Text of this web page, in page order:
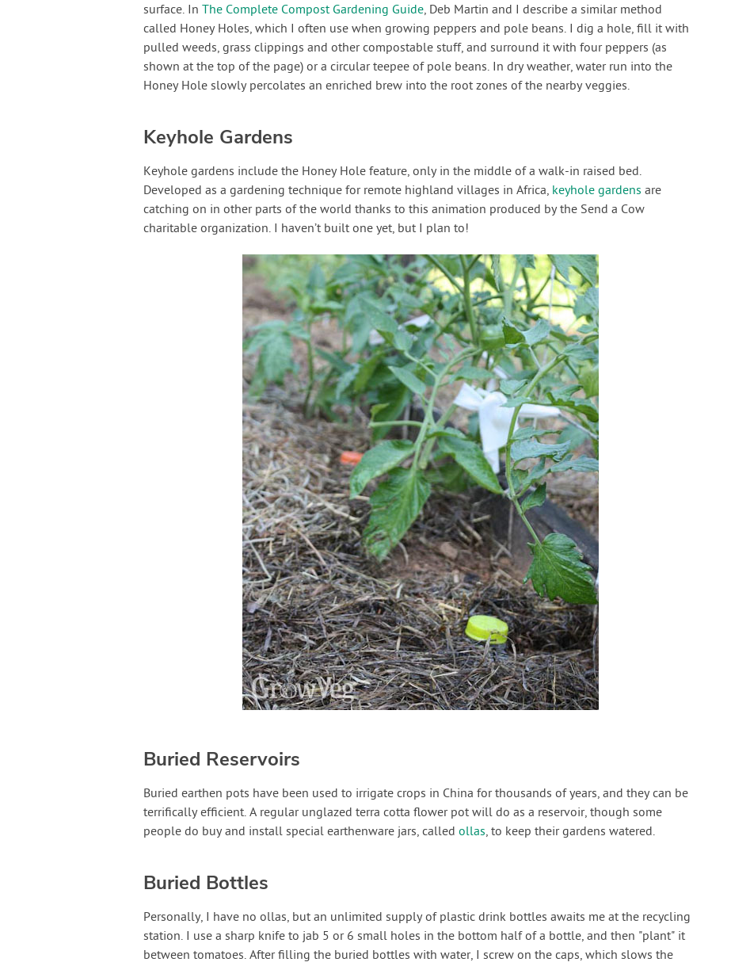
surface. In The Complete Compost Gardening Guide, Deb Martin and I describe a similar method
called Honey Holes, which I often use when growing peppers and pole beans. I dig a hole, fill it with
pulled weeds, grass clippings and other compostable stuff, and surround it with four peppers (as
shown at the top of the page) or a circular teepee of pole beans. In dry weather, water run into the
Honey Hole slowly percolates an enriched brew into the root zones of the nearby veggies.
Keyhole Gardens
Keyhole gardens include the Honey Hole feature, only in the middle of a walk-in raised bed.
Developed as a gardening technique for remote highland villages in Africa, keyhole gardens are
catching on in other parts of the world thanks to this animation produced by the Send a Cow
charitable organization. I haven’t built one yet, but I plan to!
Buried Reservoirs
Buried earthen pots have been used to irrigate crops in China for thousands of years, and they can be
terrifically efficient. A regular unglazed terra cotta flower pot will do as a reservoir, though some
people do buy and install special earthenware jars, called ollas, to keep their gardens watered.
Buried Bottles
Personally, I have no ollas, but an unlimited supply of plastic drink bottles awaits me at the recycling
station. I use a sharp knife to jab 5 or 6 small holes in the bottom half of a bottle, and then "plant" it
between tomatoes. After filling the buried bottles with water, I screw on the caps, which slows the